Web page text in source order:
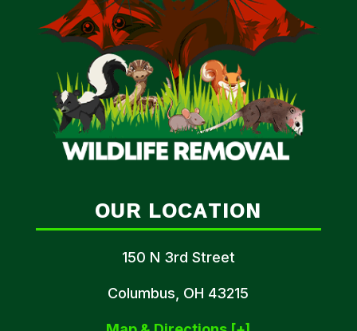
OUR LOCATION
150 N 3rd Street
Columbus, OH 43215